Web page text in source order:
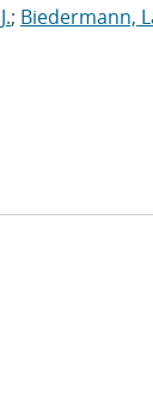
; Biedermann,